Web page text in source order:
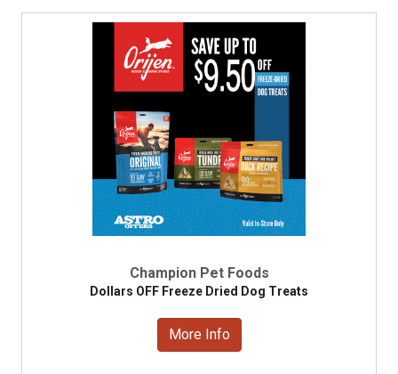
Champion Pet Foods
Dollars OFF Freeze Dried Dog Treats
More Info